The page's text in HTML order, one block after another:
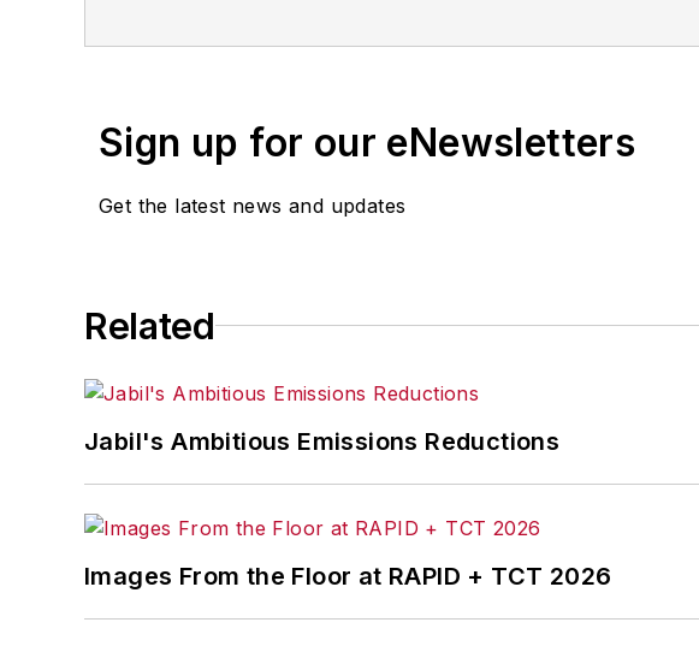
Sign up for our eNewsletters
Get the latest news and updates
Related
Jabil's Ambitious Emissions Reductions
Images From the Floor at RAPID + TCT 2026